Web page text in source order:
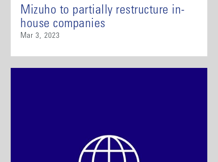
Mizuho to partially restructure in-
house companies
Mar 3, 2023